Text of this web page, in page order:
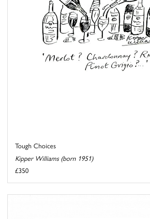
Tough Choices
Kipper Williams (born 1951)
£350